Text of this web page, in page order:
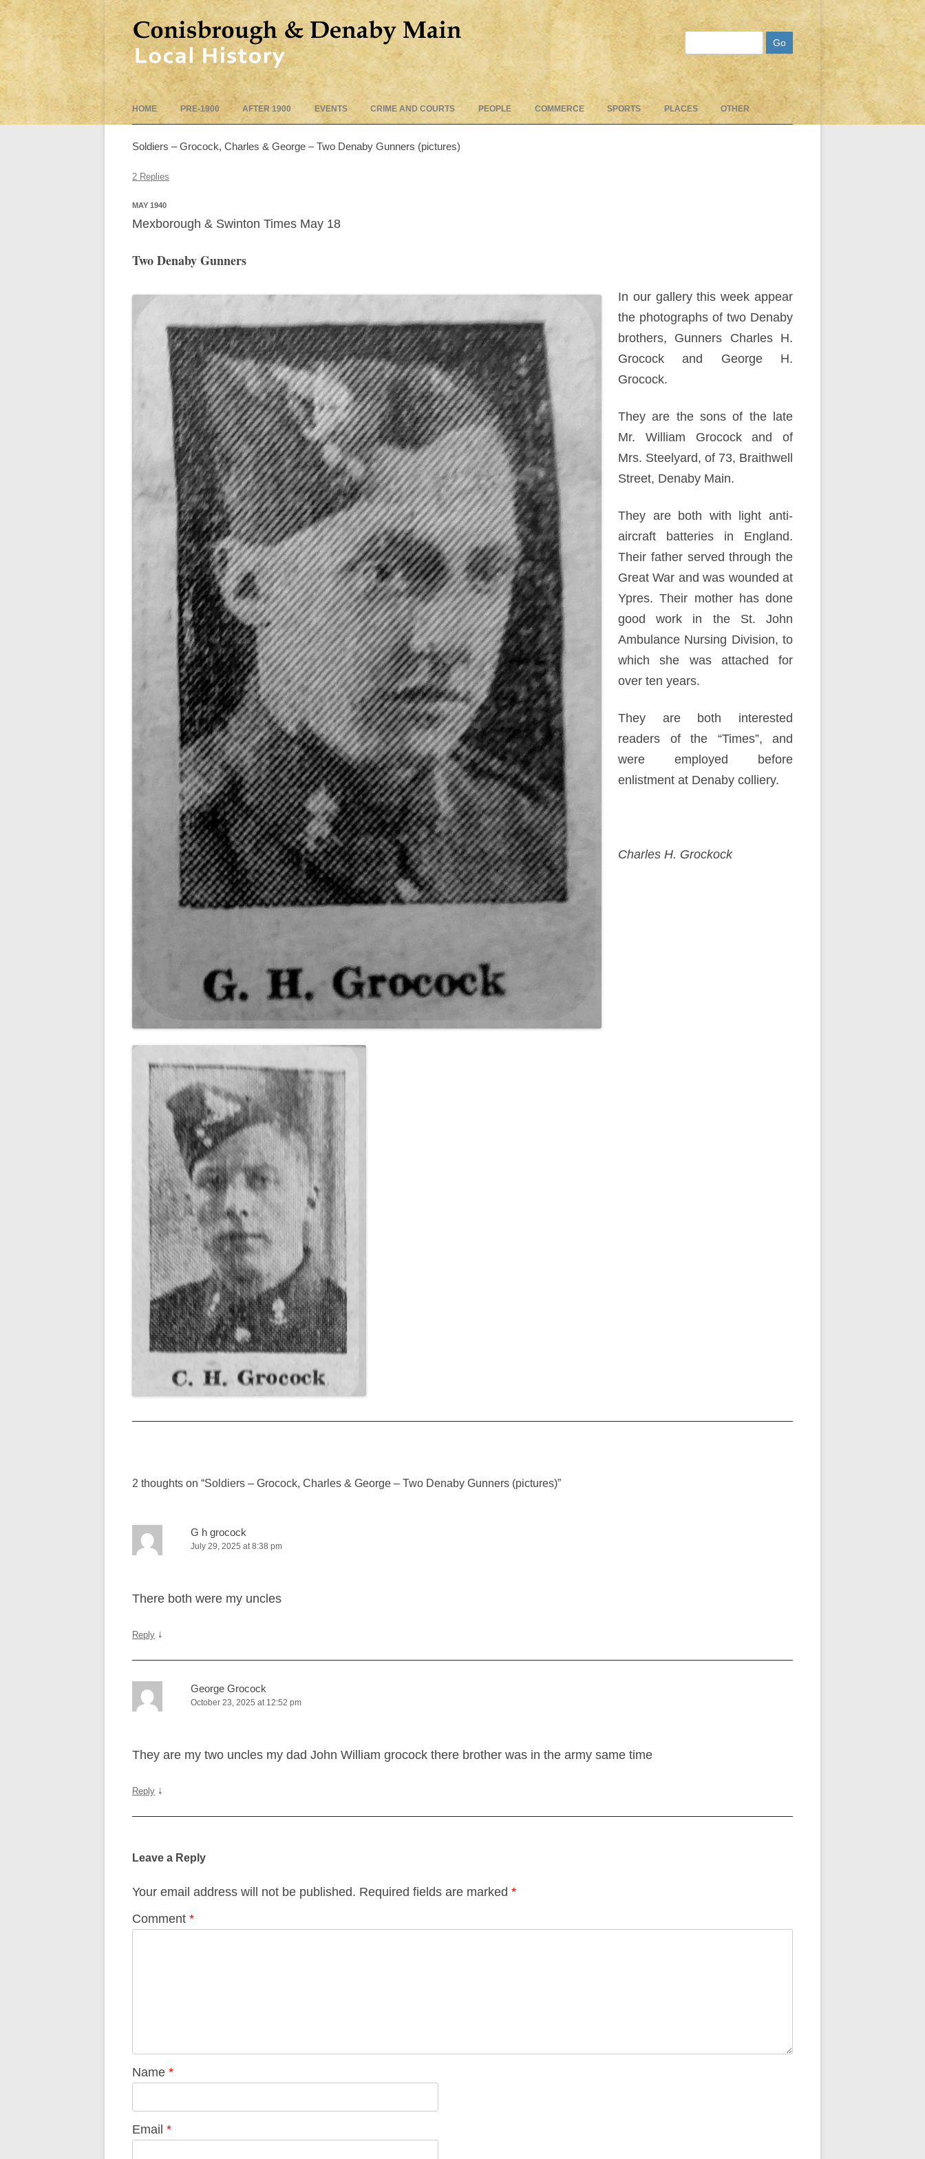
to
HOME PRE-1900 AFTER 1900 EVENTS CRIME AND COURTS PEOPLE COMMERCE SPORTS PLACES OTHER
Soldiers – Grocock, Charles & George – Two Denaby Gunners (pictures)
2 Replies
MAY 1940
Mexborough & Swinton Times May 18
Two Denaby Gunners
In our gallery this week appear
the photographs of two Denaby
brothers, Gunners Charles H.
Grocock and George H.
Grocock.
They are the sons of the late
Mr. William Grocock and of
Mrs. Steelyard, of 73, Braithwell
Street, Denaby Main.
They are both with light anti-
aircraft batteries in England.
Their father served through the
Great War and was wounded at
Ypres. Their mother has done
good work in the St. John
Ambulance Nursing Division, to
which she was attached for
over ten years.
They are both interested
readers of the “Times”, and
were employed before
enlistment at Denaby colliery.
Charles H. Grockock
2 thoughts on “Soldiers – Grocock, Charles & George – Two Denaby Gunners (pictures)”
G h grocock
July 29, 2025 at 8:38 pm
There both were my uncles
Reply ↓
George Grocock
October 23, 2025 at 12:52 pm
They are my two uncles my dad John William grocock there brother was in the army same time
Reply ↓
Leave a Reply
Your email address will not be published. Required fields are marked *
Comment *
Name *
Email *